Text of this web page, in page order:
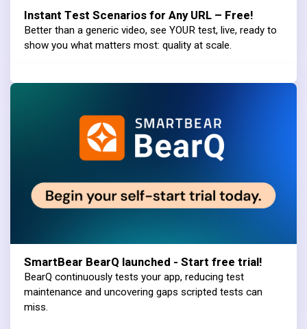
Instant Test Scenarios for Any URL – Free!
Better than a generic video, see YOUR test, live, ready to
show you what matters most: quality at scale.
SmartBear BearQ launched - Start free trial!
BearQ continuously tests your app, reducing test
maintenance and uncovering gaps scripted tests can
miss.